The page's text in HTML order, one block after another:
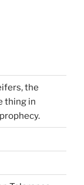
the
thing in